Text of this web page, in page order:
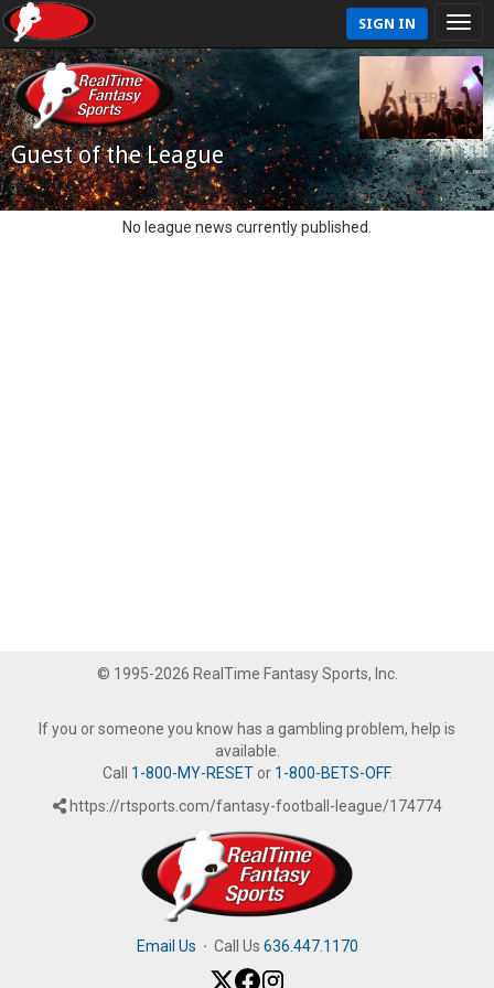
SIGN IN
Guest of the League
No league news currently published.
© 1995-2026 RealTime Fantasy Sports, Inc.
If you or someone you know has a gambling problem, help is
available.
Call 1-800-MY-RESETor 1-800-BETS-OFF.
https://rtsports.com/fantasy-football-league/174774
Email Us · Call Us 636.447.1170